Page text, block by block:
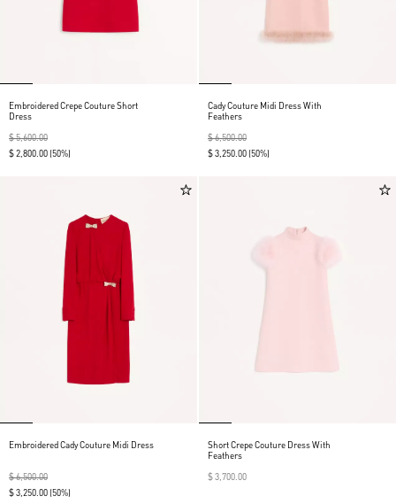
Embroidered Crepe Couture Short
Dress
$ 5,600.00
$ 2,800.00 (50%)
Cady Couture Midi Dress With
Feathers
$ 6,500.00
$ 3,250.00 (50%)
Embroidered Cady Couture Midi Dress
$ 6,500.00
$ 3,250.00 (50%)
Short Crepe Couture Dress With
Feathers
$ 3,700.00